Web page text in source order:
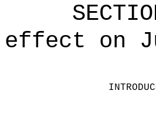
effect on